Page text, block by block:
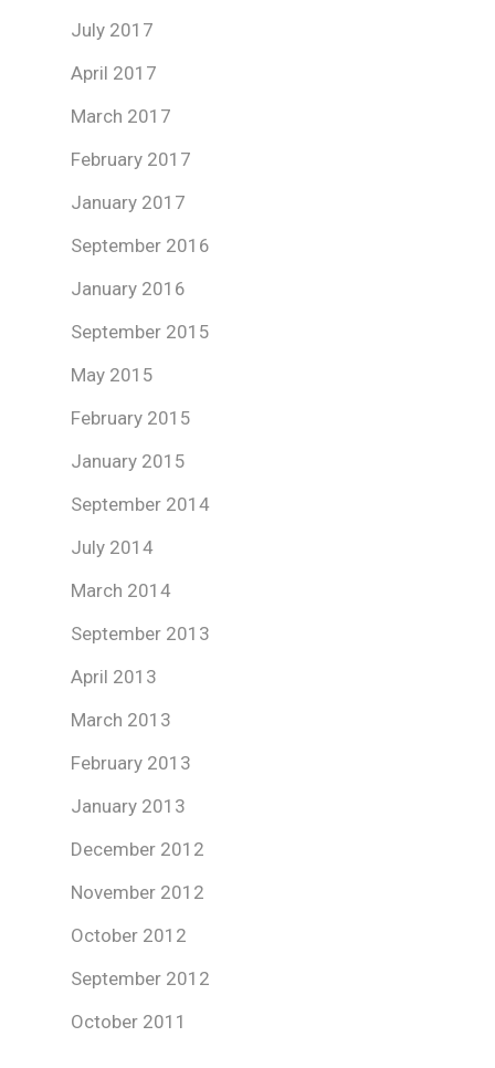
July 2017
April 2017
March 2017
February 2017
January 2017
September 2016
January 2016
September 2015
May 2015
February 2015
January 2015
September 2014
July 2014
March 2014
September 2013
April 2013
March 2013
February 2013
January 2013
December 2012
November 2012
October 2012
September 2012
October 2011